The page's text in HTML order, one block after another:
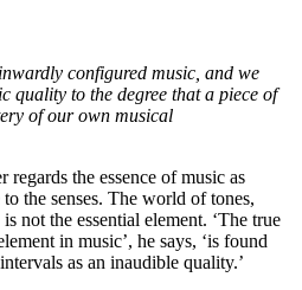
configured music, and we
quality to the degree that a piece of
of our own musical
the essence of music as
the senses. The world of tones,
not the essential element. ‘The true
in music’, he says, ‘is found
as an inaudible quality.’